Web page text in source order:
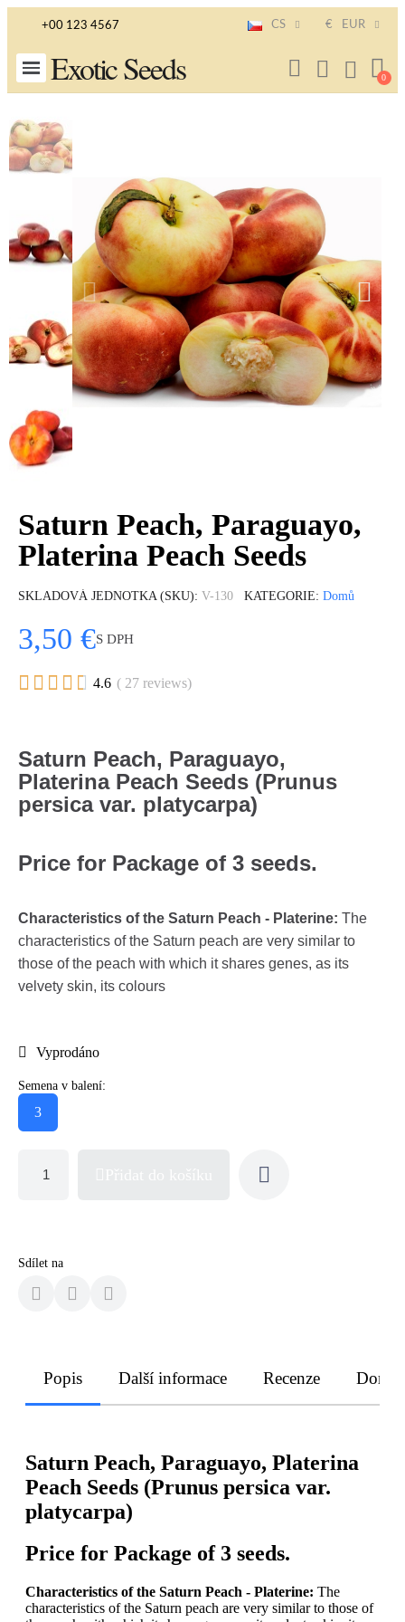
+00 123 4567 CS € EUR
Exotic Seeds
Saturn Peach, Paraguayo,
Platerina Peach Seeds
SKLADOVÁ JEDNOTKA (SKU) V-130 KATEGORIE Domů
3,50 €S DPH
     4.6 ( 27 reviews)
Saturn Peach, Paraguayo,
Platerina Peach Seeds (Prunus
persica var. platycarpa)
Price for Package of 3 seeds.
Characteristics of the Saturn Peach - Platerine: The
characteristics of the Saturn peach are very similar to
those of the peach with which it shares genes, as its
velvety skin, its colours
Vyprodáno
Semena v balení:
3
Sdílet na
Popis Další informace Recenze
Saturn Peach, Paraguayo, Platerina
Peach Seeds (Prunus persica var.
platycarpa)
Price for Package of 3 seeds.
Characteristics of the Saturn Peach - Platerine: The
characteristics of the Saturn peach are very similar to those of